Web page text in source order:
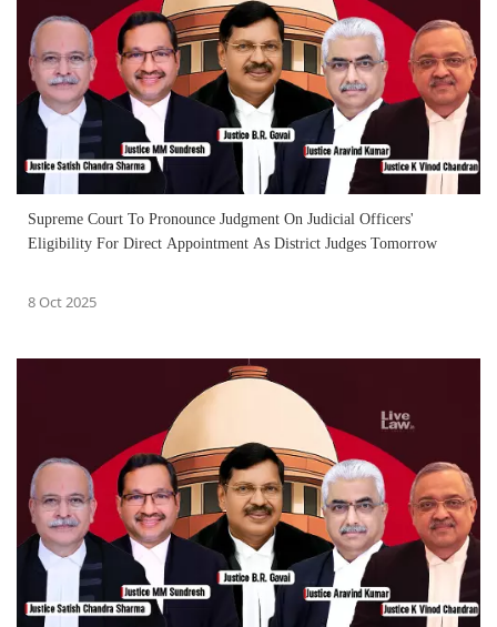
Supreme Court To Pronounce Judgment On Judicial Officers'
Eligibility For Direct Appointment As District Judges Tomorrow
8 Oct 2025